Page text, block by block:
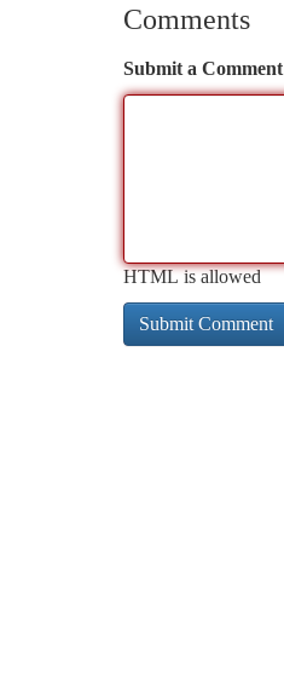
Comments
Submit a Comment
HTML is allowed